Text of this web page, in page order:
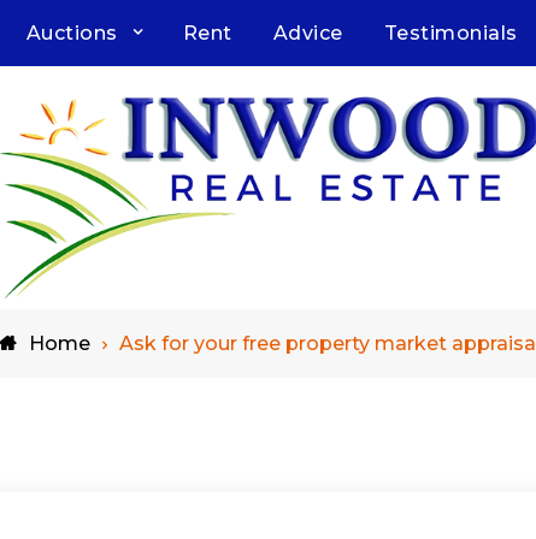
Auctions Rent Advice Testimonials
Home Ask for your free property market appraisal